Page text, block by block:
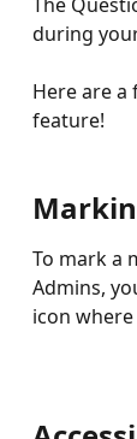
during
Here are
feature!
To mark a
Admins,
icon